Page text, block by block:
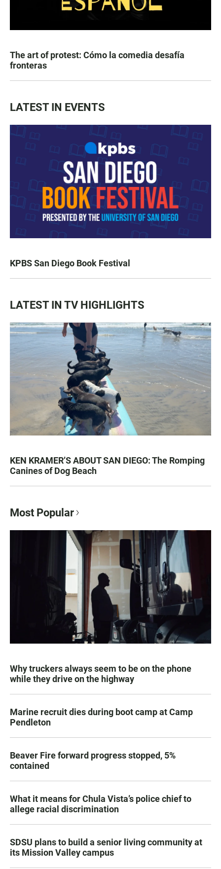
The art of protest: Cómo la comedia desafía
fronteras
LATEST IN EVENTS
KPBS San Diego Book Festival
LATEST IN TV HIGHLIGHTS
KEN KRAMER’S ABOUT SAN DIEGO: The Romping
Canines of Dog Beach
Most Popular
Why truckers always seem to be on the phone
while they drive on the highway
Marine recruit dies during boot camp at Camp
Pendleton
Beaver Fire forward progress stopped, 5%
contained
What it means for Chula Vista’s police chief to
allege racial discrimination
SDSU plans to build a senior living community at
its Mission Valley campus